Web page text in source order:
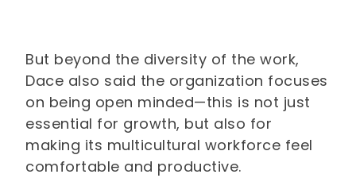
But beyond the diversity of the work,
Dace also said the organization focuses
on being open minded—this is not just
essential for growth, but also for
making its multicultural workforce feel
comfortable and productive.